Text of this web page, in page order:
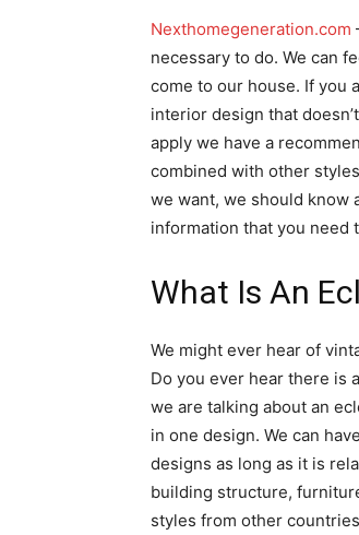
Nexthomegeneration.com
necessary to do. We can
come to our house. If you
interior design that
apply we have a
combined with other
we want, we should know
information that you need
What Is An
We might ever hear of
Do you ever hear there is
we are talking about an
in one design. We can
designs as long as it is
building structure,
styles from other